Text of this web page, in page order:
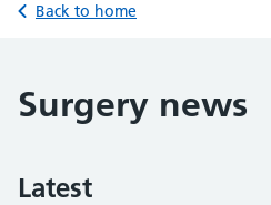
Back to home
Surgery news
Latest